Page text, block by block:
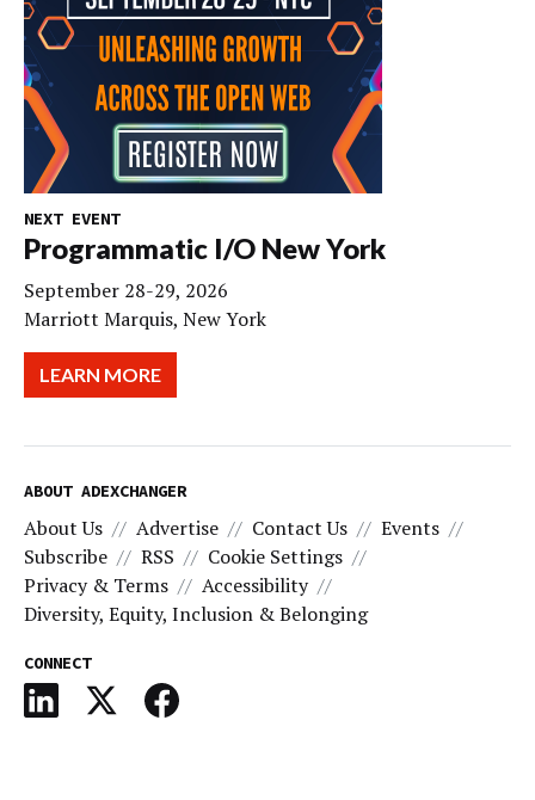
NEXT EVENT
Programmatic I/O New York
September 28-29, 2026
Marriott Marquis, New York
LEARN MORE
ABOUT ADEXCHANGER
About Us Advertise Contact Us
Events
Subscribe
RSS
Cookie Settings
Privacy & Terms
Accessibility
Diversity, Equity, Inclusion & Belonging
CONNECT